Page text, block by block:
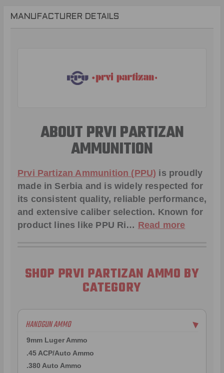
MANUFACTURER DETAILS
ABOUT PRVI PARTIZAN
AMMUNITION
Prvi Partizan Ammunition (PPU) is proudly
made in Serbia and is widely respected for
its consistent quality, reliable performance,
and extensive caliber selection. Known for
product lines like PPU Ri… Read more
SHOP PRVI PARTIZAN AMMO BY
CATEGORY
HANDGUN AMMO ▶
9mm Luger Ammo
.45 ACP/Auto Ammo
.380 Auto Ammo